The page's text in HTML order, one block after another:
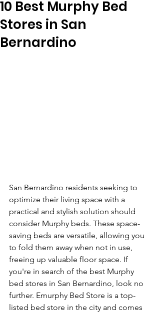
10 Best Murphy Bed
Stores in San
Bernardino
San Bernardino residents seeking to
optimize their living space with a
practical and stylish solution should
consider Murphy beds. These space-
saving beds are versatile, allowing you
to fold them away when not in use,
freeing up valuable floor space. If
you're in search of the best Murphy
bed stores in San Bernardino, look no
further. Emurphy Bed Store is a top-
listed bed store in the city and comes